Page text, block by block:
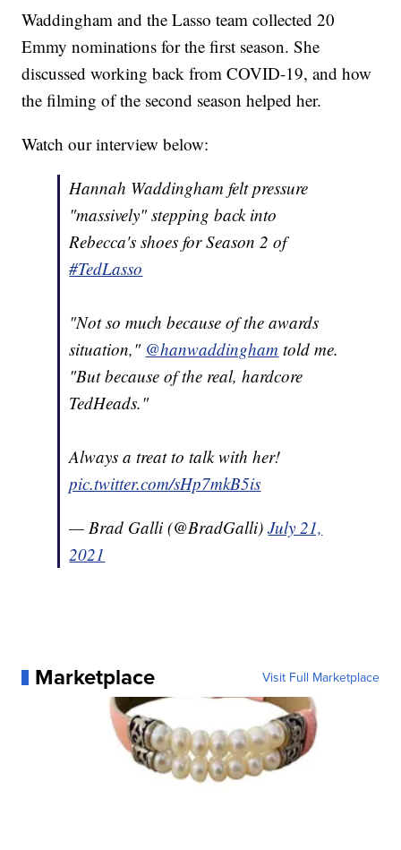
Waddingham and the Lasso team collected 20
Emmy nominations for the first season. She
discussed working back from COVID-19, and how
the filming of the second season helped her.
Watch our interview below:
Hannah Waddingham felt pressure
"massively" stepping back into
Rebecca's shoes for Season 2 of
#TedLasso
"Not so much because of the awards
situation," @hanwaddingham told me.
"But because of the real, hardcore
TedHeads."
Always a treat to talk with her!
pic.twitter.com/sHp7mkB5is
— Brad Galli (@BradGalli)July 21,
2021
Marketplace Visit Full Marketplace